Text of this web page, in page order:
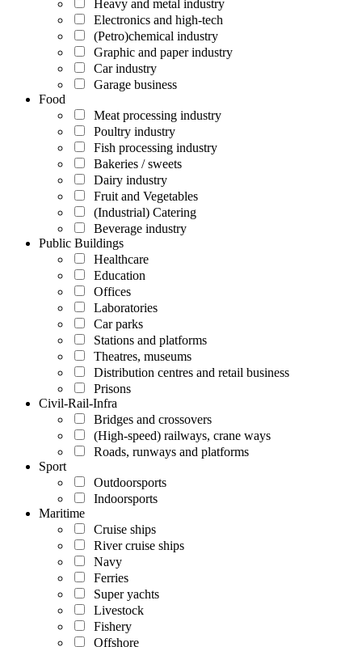
Heavy and metal industry
Electronics and high-tech
(Petro)chemical industry
Graphic and paper industry
Car industry
Garage business
Food
Meat processing industry
Poultry industry
Fish processing industry
Bakeries / sweets
Dairy industry
Fruit and Vegetables
(Industrial) Catering
Beverage industry
Public Buildings
Healthcare
Education
Offices
Laboratories
Car parks
Stations and platforms
Theatres, museums
Distribution centres and retail business
Prisons
Civil-Rail-Infra
Bridges and crossovers
(High-speed) railways, crane ways
Roads, runways and platforms
Sport
Outdoorsports
Indoorsports
Maritime
Cruise ships
River cruise ships
Navy
Ferries
Super yachts
Livestock
Fishery
Offshore